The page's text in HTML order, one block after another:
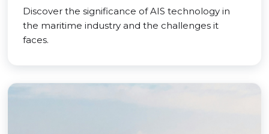
Discover the significance of AIS technology in
the maritime industry and the challenges it
faces.